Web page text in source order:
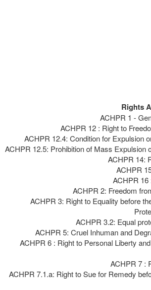
Rights
ACHPR 1 -
ACHPR 12 : Right to
ACHPR 12.4: Condition for Expulsion
ACHPR 12.5: Prohibition of Mass Expulsion
ACHPR 14:
ACHPR
ACHPR 16
ACHPR 2: Freedom
ACHPR 3: Right to Equality before
ACHPR 3.2: Equal
ACHPR 5: Cruel Inhuman and
ACHPR 6 : Right to Personal Liberty
ACHPR 7 :
ACHPR 7.1.a: Right to Sue for Remedy